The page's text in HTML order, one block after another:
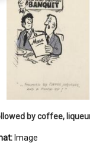
Image